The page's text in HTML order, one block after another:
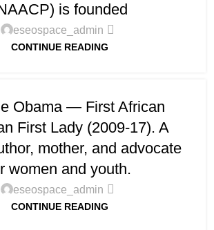
is founded
eseospace_admin
CONTINUE READING
Obama — First African
First Lady (2009-17). A
mother, and advocate
women and youth.
eseospace_admin
CONTINUE READING